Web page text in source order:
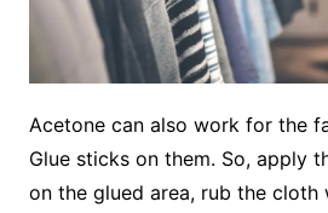
Acetone can also work for the
Glue sticks on them. So, apply
on the glued area, rub the cloth